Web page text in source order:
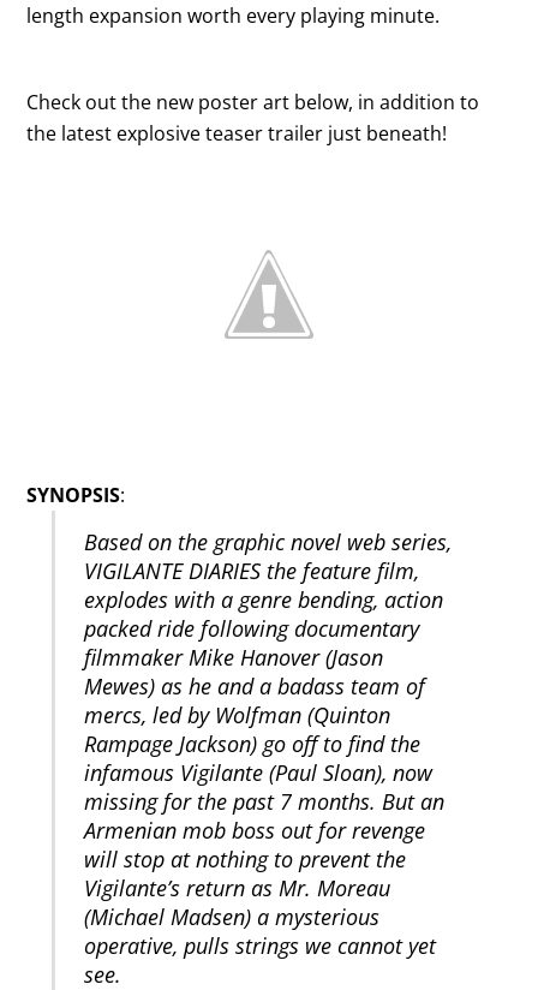
length expansion worth every playing minute.
Check out the new poster art below, in addition to
the latest explosive teaser trailer just beneath!
SYNOPSIS:
Based on the graphic novel web series,
VIGILANTE DIARIES the feature film,
explodes with a genre bending, action
packed ride following documentary
filmmaker Mike Hanover (Jason
Mewes) as he and a badass team of
mercs, led by Wolfman (Quinton
Rampage Jackson) go off to find the
infamous Vigilante (Paul Sloan), now
missing for the past 7 months. But an
Armenian mob boss out for revenge
will stop at nothing to prevent the
Vigilante’s return as Mr. Moreau
(Michael Madsen) a mysterious
operative, pulls strings we cannot yet
see.